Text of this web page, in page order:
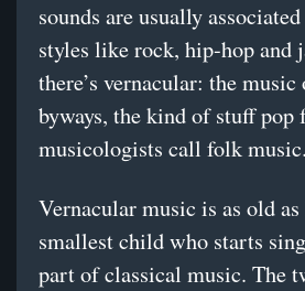
sounds are usually
styles like rock, hip-hop and
there’s vernacular: the
byways, the kind of stuff pop
musicologists call folk music.
Vernacular music is as old
smallest child who starts
part of classical music. The